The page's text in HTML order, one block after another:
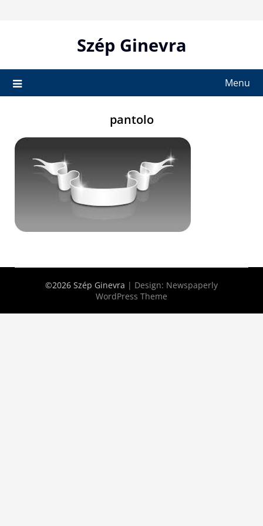
Szép Ginevra
Menu
pantolo
©2026 Szép Ginevra | Design: Newspaperly
WordPress Theme